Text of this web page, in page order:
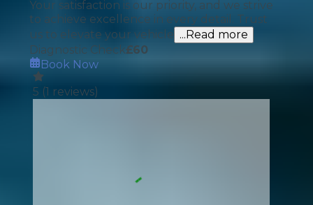
Your satisfaction is our priority, and we strive
to achieve excellence in every detail. Trust
us to elevate your vehicle ...Read more
Diagnostic Check£60
Book Now
5 (1 reviews)